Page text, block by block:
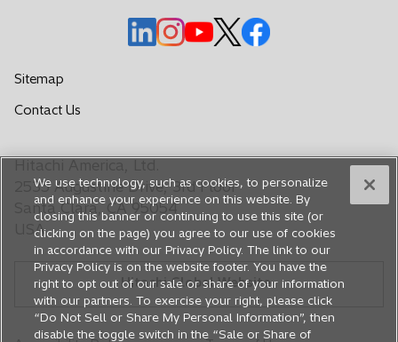
o
p
n
a
n
e
w
t
a
b
o
n
a
n
e
w
t
a
b
o
p
n
a
n
e
w
t
a
b
o
p
n
a
n
e
w
t
a
b
o
n
a
n
e
w
t
a
b
Sitemap
Contact Us
s
i
n
a
n
w
t
a
2535 Augustine Drive, 3rd Floor
Santa Clara, CA 95054
USA
Hitachi Global Website
We use technology, such as cookies, to personalize
and enhance your experience on this website. By
closing this banner or continuing to use this site (or
clicking on the page) you agree to our use of cookies
in accordance with our Privacy Policy. The link to our
Privacy Policy is on the website footer. You have the
right to opt out of our sale or share of your information
with our partners. To exercise your right, please click
“Do Not Sell or Share My Personal Information”, then
disable the toggle switch in the “Sale or Share of